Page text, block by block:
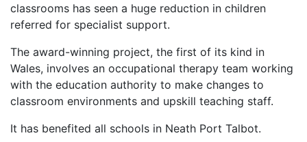
classrooms has seen a huge reduction in children
referred for specialist support.
The award-winning project, the first of its kind in
Wales, involves an occupational therapy team working
with the education authority to make changes to
classroom environments and upskill teaching staff.
It has benefited all schools in Neath Port Talbot.